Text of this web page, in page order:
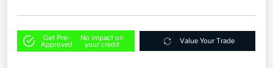
Get Pre-
Approved
No impact on
your credit
Value Your Trade